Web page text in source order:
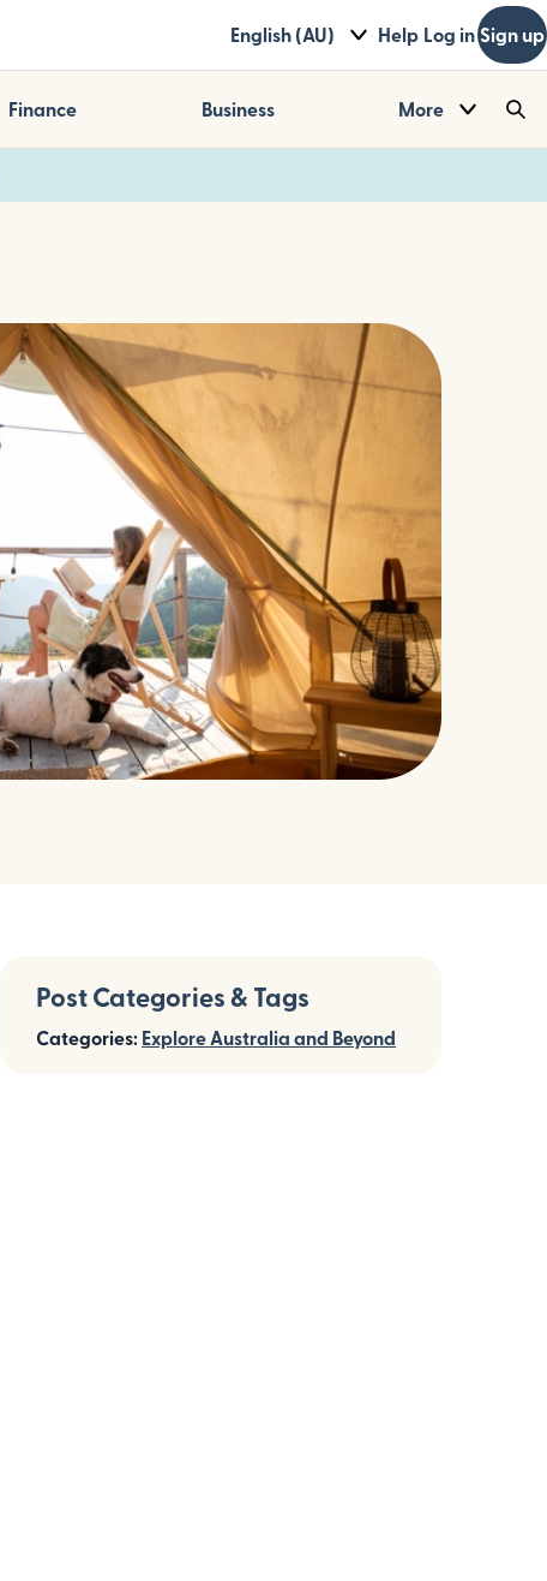
English (AU) Help Log in Sign up
Finance Business More
Post Categories & Tags
Categories: Explore Australia and Beyond